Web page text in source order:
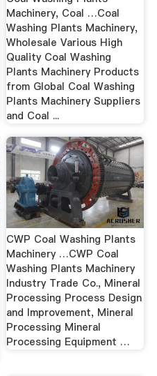
Machinery, Coal …Coal
Washing Plants Machinery,
Wholesale Various High
Quality Coal Washing
Plants Machinery Products
from Global Coal Washing
Plants Machinery Suppliers
and Coal ...
CWP Coal Washing Plants
Machinery …CWP Coal
Washing Plants Machinery
Industry Trade Co., Mineral
Processing Process Design
and Improvement, Mineral
Processing Mineral
Processing Equipment …